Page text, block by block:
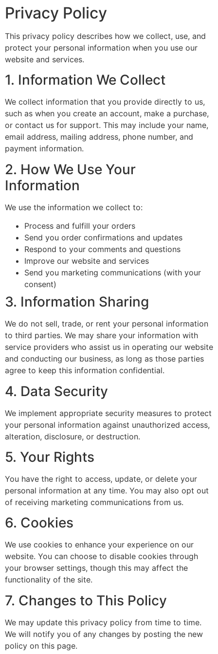
Privacy Policy
This privacy policy describes how we collect, use, and
protect your personal information when you use our
website and services.
1. Information We Collect
We collect information that you provide directly to us,
such as when you create an account, make a purchase,
or contact us for support. This may include your name,
email address, mailing address, phone number, and
payment information.
2. How We Use Your
Information
We use the information we collect to:
Process and fulfill your orders
Send you order confirmations and updates
Respond to your comments and questions
Improve our website and services
Send you marketing communications (with your
consent)
3. Information Sharing
We do not sell, trade, or rent your personal information
to third parties. We may share your information with
service providers who assist us in operating our website
and conducting our business, as long as those parties
agree to keep this information confidential.
4. Data Security
We implement appropriate security measures to protect
your personal information against unauthorized access,
alteration, disclosure, or destruction.
5. Your Rights
You have the right to access, update, or delete your
personal information at any time. You may also opt out
of receiving marketing communications from us.
6. Cookies
We use cookies to enhance your experience on our
website. You can choose to disable cookies through
your browser settings, though this may affect the
functionality of the site.
7. Changes to This Policy
We may update this privacy policy from time to time.
We will notify you of any changes by posting the new
policy on this page.